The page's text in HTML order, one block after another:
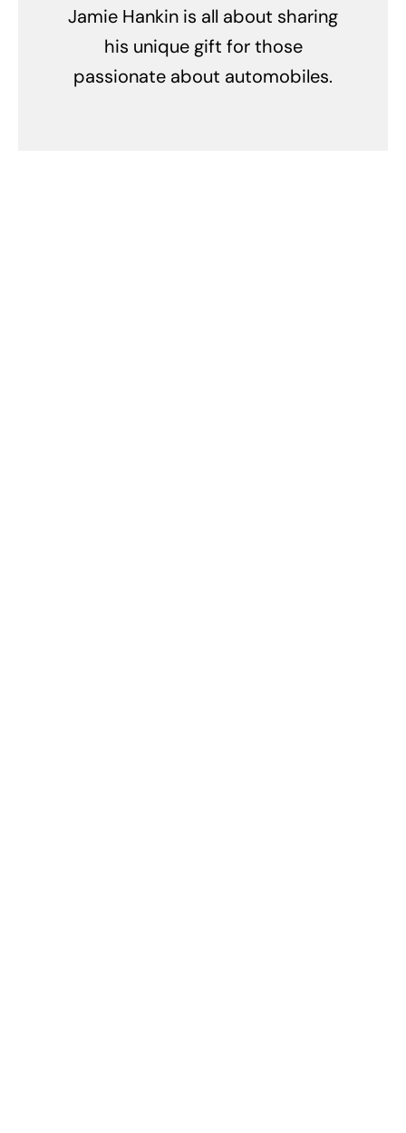
Jamie Hankin is all about sharing
his unique gift for those
passionate about automobiles.